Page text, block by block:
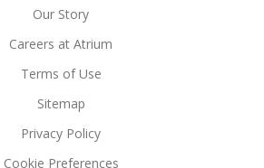
Our Story
Careers at Atrium
Terms of Use
Sitemap
Privacy Policy
Cookie Preferences